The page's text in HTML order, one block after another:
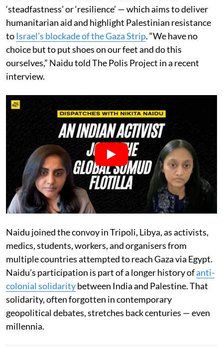
‘steadfastness’ or ‘resilience’ — which aims to deliver
humanitarian aid and highlight Palestinian resistance
to Israel’s blockade of the Gaza Strip. “We have no
choice but to put shoes on our feet and do this
ourselves,” Naidu told The Polis Project in a recent
interview.
Naidu joined the convoy in Tripoli, Libya, as activists,
medics, students, workers, and organisers from
multiple countries attempted to reach Gaza via Egypt.
Naidu’s participation is part of a longer history ofanti-
colonial solidaritybetween India and Palestine. That
solidarity, often forgotten in contemporary
geopolitical debates, stretches back centuries — even
millennia.